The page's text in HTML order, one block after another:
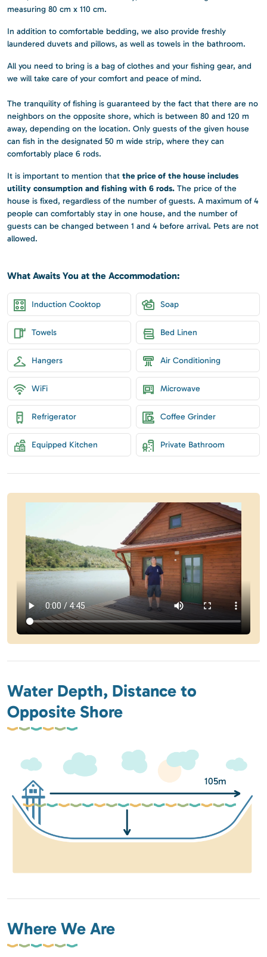
measuring 80 cm x 110 cm.
In addition to comfortable bedding, we also provide freshly
laundered duvets and pillows, as well as towels in the bathroom.
All you need to bring is a bag of clothes and your fishing gear, and
we will take care of your comfort and peace of mind.
The tranquility of fishing is guaranteed by the fact that there are no
neighbors on the opposite shore, which is between 80 and 120 m
away, depending on the location. Only guests of the given house
can fish in the designated 50 m wide strip, where they can
comfortably place 6 rods.
It is important to mention that the price of the house includes
utility consumption and fishing with 6 rods. The price of the
house is fixed, regardless of the number of guests. A maximum of 4
people can comfortably stay in one house, and the number of
guests can be changed between 1 and 4 before arrival. Pets are not
allowed.
What Awaits You at the Accommodation:
Induction Cooktop Soap
Towels Bed Linen
Hangers Air Conditioning
WiFi Microwave
Refrigerator Coffee Grinder
Equipped Kitchen Private Bathroom
Water Depth, Distance to
Opposite Shore
105m
Where We Are